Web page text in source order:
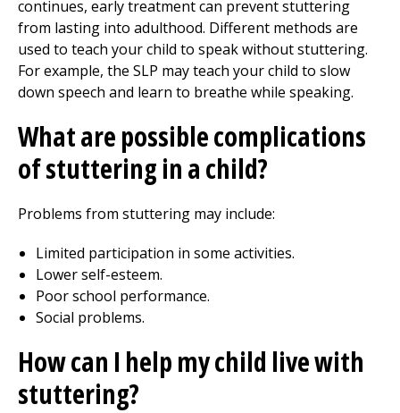
continues, early treatment can prevent stuttering
from lasting into adulthood. Different methods are
used to teach your child to speak without stuttering.
For example, the SLP may teach your child to slow
down speech and learn to breathe while speaking.
What are possible complications
of stuttering in a child?
Problems from stuttering may include:
Limited participation in some activities.
Lower self-esteem.
Poor school performance.
Social problems.
How can I help my child live with
stuttering?